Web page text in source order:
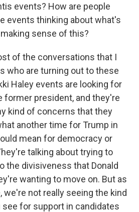
events? How are people
events thinking about what's
sense of this?
of the conversations that I
who are turning out to these
Haley events are looking for
former president, and they're
kind of concerns that they
another time for Trump in
mean for democracy or
talking about trying to
the divisiveness that Donald
wanting to move on. But as
we're not really seeing the kind
for support in candidates